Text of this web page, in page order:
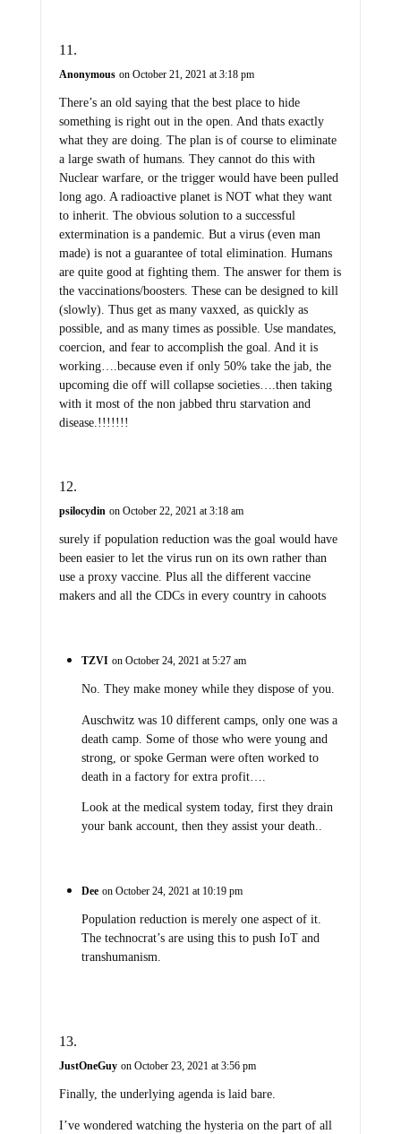
Anonymous on October 21, 2021 at 3:18 pm
There’s an old saying that the best place to hide
something is right out in the open. And thats exactly
what they are doing. The plan is of course to eliminate
a large swath of humans. They cannot do this with
Nuclear warfare, or the trigger would have been pulled
long ago. A radioactive planet is NOT what they want
to inherit. The obvious solution to a successful
extermination is a pandemic. But a virus (even man
made) is not a guarantee of total elimination. Humans
are quite good at fighting them. The answer for them is
the vaccinations/boosters. These can be designed to kill
(slowly). Thus get as many vaxxed, as quickly as
possible, and as many times as possible. Use mandates,
coercion, and fear to accomplish the goal. And it is
working….because even if only 50% take the jab, the
upcoming die off will collapse societies….then taking
with it most of the non jabbed thru starvation and
disease.!!!!!!!
psilocydin on October 22, 2021 at 3:18 am
surely if population reduction was the goal would have
been easier to let the virus run on its own rather than
use a proxy vaccine. Plus all the different vaccine
makers and all the CDCs in every country in cahoots
TZVI on October 24, 2021 at 5:27 am
No. They make money while they dispose of you.
Auschwitz was 10 different camps, only one was a
death camp. Some of those who were young and
strong, or spoke German were often worked to
death in a factory for extra profit….
Look at the medical system today, first they drain
your bank account, then they assist your death..
Dee on October 24, 2021 at 10:19 pm
Population reduction is merely one aspect of it.
The technocrat’s are using this to push IoT and
transhumanism.
JustOneGuy on October 23, 2021 at 3:56 pm
Finally, the underlying agenda is laid bare.
I’ve wondered watching the hysteria on the part of all